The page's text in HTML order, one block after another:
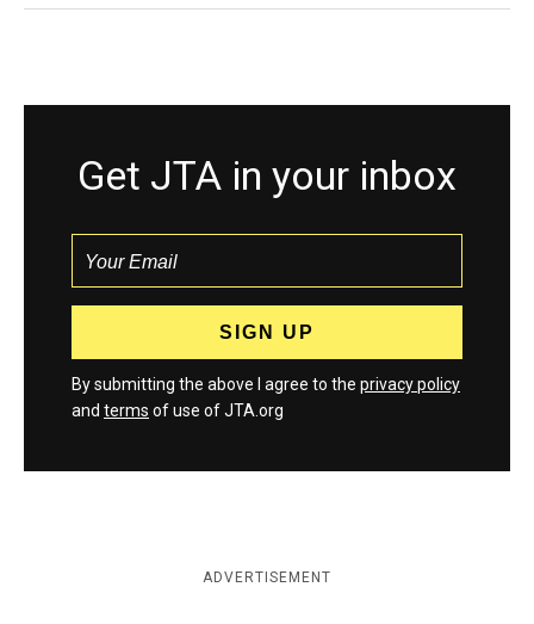
Get JTA in your inbox
By submitting the above I agree to the privacy policy
and terms of use of JTA.org
ADVERTISEMENT